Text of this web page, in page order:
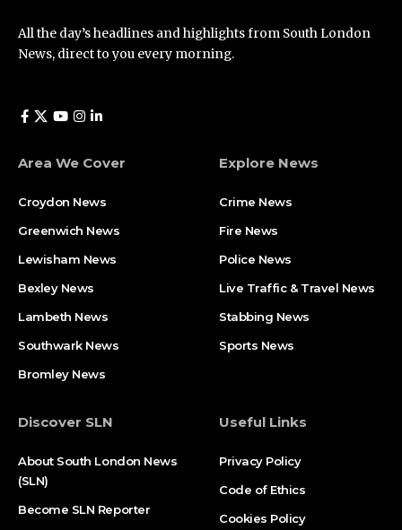
All the day’s headlines and highlights from South London
News, direct to you every morning.
Area We Cover
Croydon News
Greenwich News
Lewisham News
Bexley News
Lambeth News
Southwark News
Bromley News
Explore News
Crime News​
Fire News
Police News
Live Traffic & Travel News
Stabbing News​
Sports News
Discover SLN
About South London News
(SLN)
Become SLN Reporter
Useful Links
Privacy Policy
Code of Ethics
Cookies Policy